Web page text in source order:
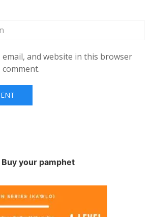
email, and website in this browser
Buy your pamphet